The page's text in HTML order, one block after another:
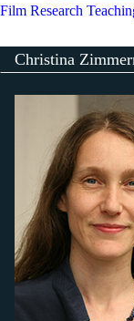
Film Research
Christina